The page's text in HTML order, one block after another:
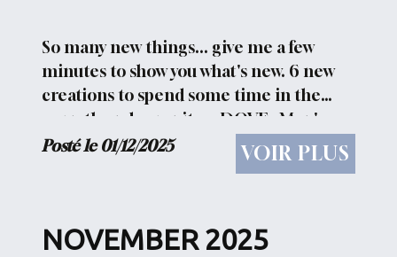
So many new things... give me a few
minutes to show you what's new. 6 new
creations to spend some time in the
warmth and serenity : - DOVE : Man's
primary need: serenity and peace -
FOLLOW : t is often better to follow...
Posté le 01/12/2025 VOIR PLUS
NOVEMBER 2025